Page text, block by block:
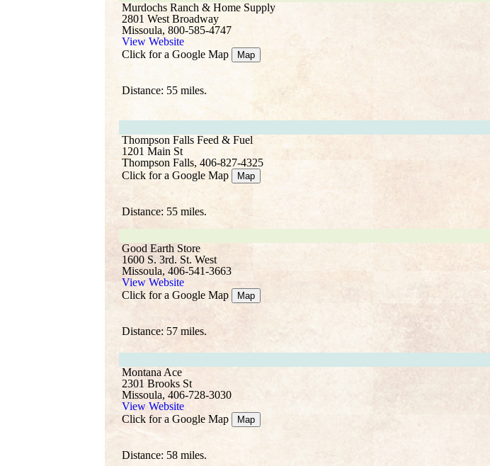
Murdochs Ranch & Home Supply
2801 West Broadway
Missoula, 800-585-4747
View Website
Click for a Google Map
Map
Distance: 55 miles.
Thompson Falls Feed & Fuel
1201 Main St
Thompson Falls, 406-827-4325
Click for a Google Map
Map
Distance: 55 miles.
Good Earth Store
1600 S. 3rd. St. West
Missoula, 406-541-3663
View Website
Click for a Google Map
Map
Distance: 57 miles.
Montana Ace
2301 Brooks St
Missoula, 406-728-3030
View Website
Click for a Google Map
Map
Distance: 58 miles.